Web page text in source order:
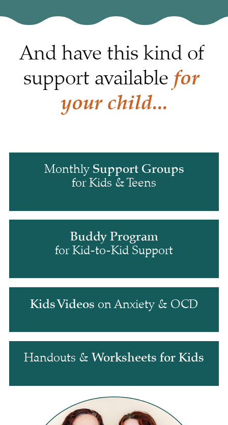
And have this kind of
support available for
your child...
Monthly Support Groups
for Kids & Teens
Buddy Program
for Kid-to-Kid Support
Kids Videos on Anxiety & OCD
Handouts & Worksheets for Kids